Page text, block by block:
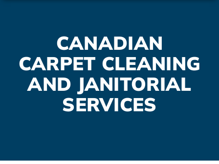
CANADIAN
CARPET CLEANING
AND JANITORIAL
SERVICES